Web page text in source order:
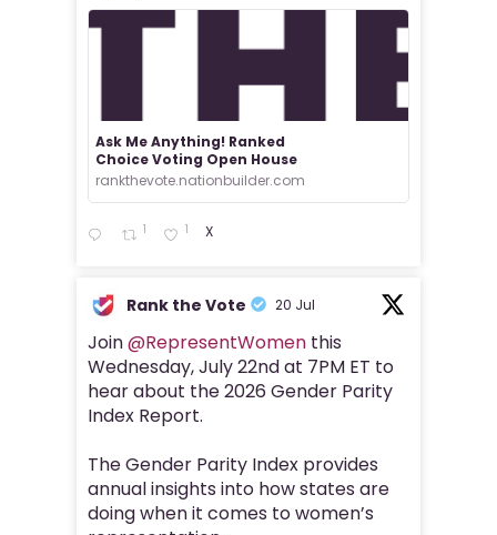
Ask Me Anything! Ranked
Choice Voting Open House
rankthevote.nationbuilder.com
1 1 X
Rank the Vote 20 Jul
Join@RepresentWomen this
Wednesday, July 22nd at 7PM ET to
hear about the 2026 Gender Parity
Index Report.
The Gender Parity Index provides
annual insights into how states are
doing when it comes to women’s